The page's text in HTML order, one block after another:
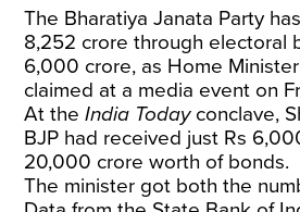
The Bharatiya Janata Party
8,252 crore through electoral
6,000 crore, as Home
claimed at a media event on
At theIndia Todayconclave,
BJP had received just Rs
20,000 crore worth of bonds.
The minister got both the